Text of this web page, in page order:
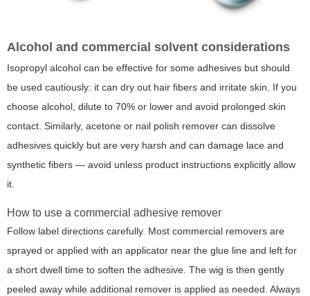
Alcohol and commercial solvent considerations
Isopropyl alcohol can be effective for some adhesives but should
be used cautiously: it can dry out hair fibers and irritate skin. If you
choose alcohol, dilute to 70% or lower and avoid prolonged skin
contact. Similarly, acetone or nail polish remover can dissolve
adhesives quickly but are very harsh and can damage lace and
synthetic fibers — avoid unless product instructions explicitly allow
it.
How to use a commercial adhesive remover
Follow label directions carefully. Most commercial removers are
sprayed or applied with an applicator near the glue line and left for
a short dwell time to soften the adhesive. The wig is then gently
peeled away while additional remover is applied as needed. Always